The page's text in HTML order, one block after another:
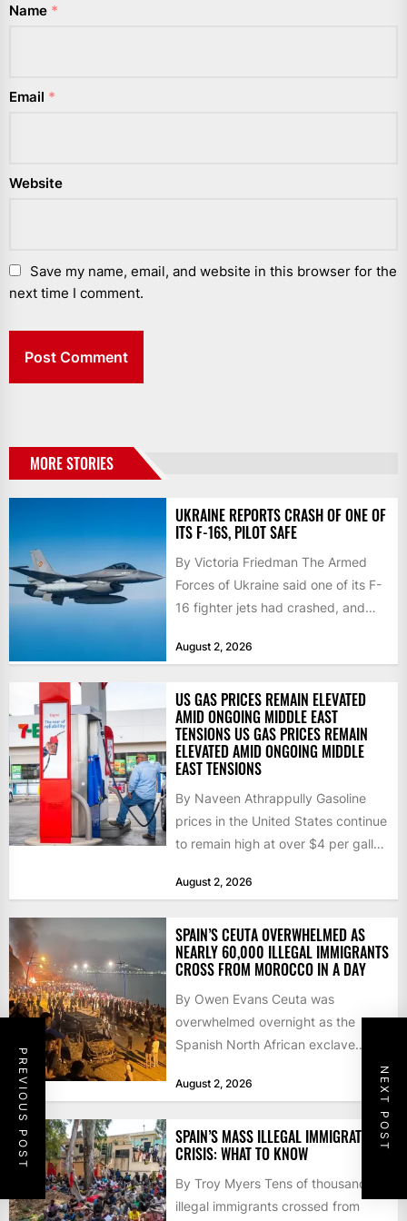
Name *
Email *
Website
Save my name, email, and website in this browser for the
next time I comment.
PREVIOUS POST NEXT POST
MORE STORIES
UKRAINE REPORTS CRASH OF ONE OF
ITS F-16S, PILOT SAFE
By Victoria Friedman The Armed
Forces of Ukraine said one of its F-
16 fighter jets had crashed, and
August 2, 2026
US GAS PRICES REMAIN ELEVATED
AMID ONGOING MIDDLE EAST
TENSIONS US GAS PRICES REMAIN
ELEVATED AMID ONGOING MIDDLE
EAST TENSIONS
By Naveen Athrappully Gasoline
prices in the United States continue
to remain high at over $4 per gallon
August 2, 2026
SPAIN’S CEUTA OVERWHELMED AS
NEARLY 60,000 ILLEGAL IMMIGRANTS
CROSS FROM MOROCCO IN A DAY
By Owen Evans Ceuta was
overwhelmed overnight as the
Spanish North African exclave
60,000...
August 2, 2026
SPAIN’S MASS ILLEGAL IMMIGRATION
CRISIS: WHAT TO KNOW
By Troy Myers Tens of thousands of
illegal immigrants crossed from